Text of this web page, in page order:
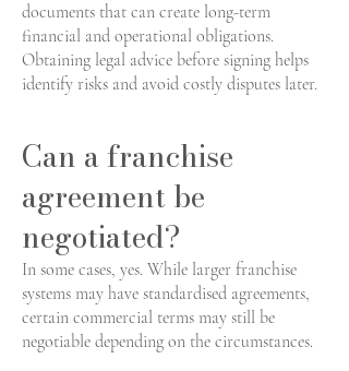
documents that can create long-term
financial and operational obligations.
Obtaining legal advice before signing helps
identify risks and avoid costly disputes later.
Can a franchise
agreement be
negotiated?
In some cases, yes. While larger franchise
systems may have standardised agreements,
certain commercial terms may still be
negotiable depending on the circumstances.